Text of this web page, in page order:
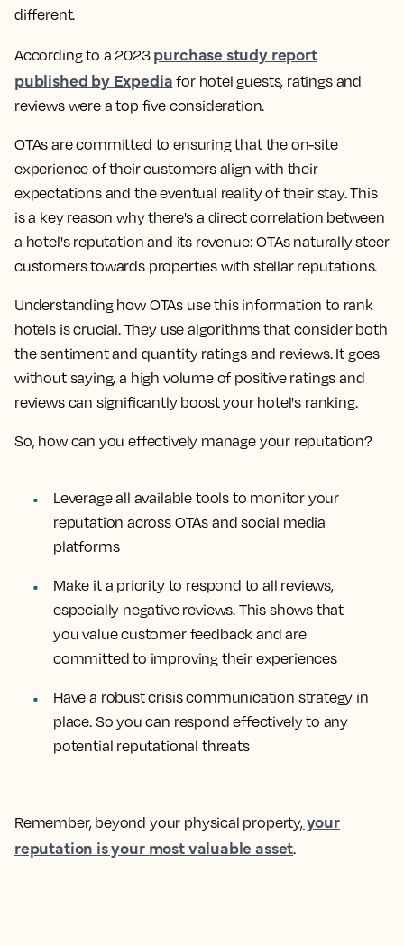
different.
​​According to a 2023 purchase study report
published by Expedia for hotel guests, ratings and
reviews were a top five consideration.
OTAs are committed to ensuring that the on-site
experience of their customers align with their
expectations and the eventual reality of their stay. This
is a key reason why there's a direct correlation between
a hotel's reputation and its revenue: OTAs naturally steer
customers towards properties with stellar reputations.
Understanding how OTAs use this information to rank
hotels is crucial. They use algorithms that consider both
the sentiment and quantity ratings and reviews. It goes
without saying, a high volume of positive ratings and
reviews can significantly boost your hotel's ranking.
So, how can you effectively manage your reputation?
Leverage all available tools to monitor your
reputation across OTAs and social media
platforms
Make it a priority to respond to all reviews,
especially negative reviews. This shows that
you value customer feedback and are
committed to improving their experiences
Have a robust crisis communication strategy in
place. So you can respond effectively to any
potential reputational threats
Remember, beyond your physical property,your
reputation is your most valuable asset.